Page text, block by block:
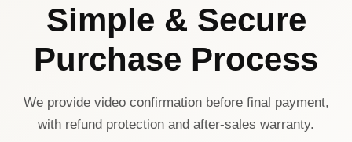
Simple & Secure
Purchase Process
We provide video confirmation before final payment,
with refund protection and after-sales warranty.